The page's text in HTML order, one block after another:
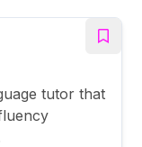
tutor that